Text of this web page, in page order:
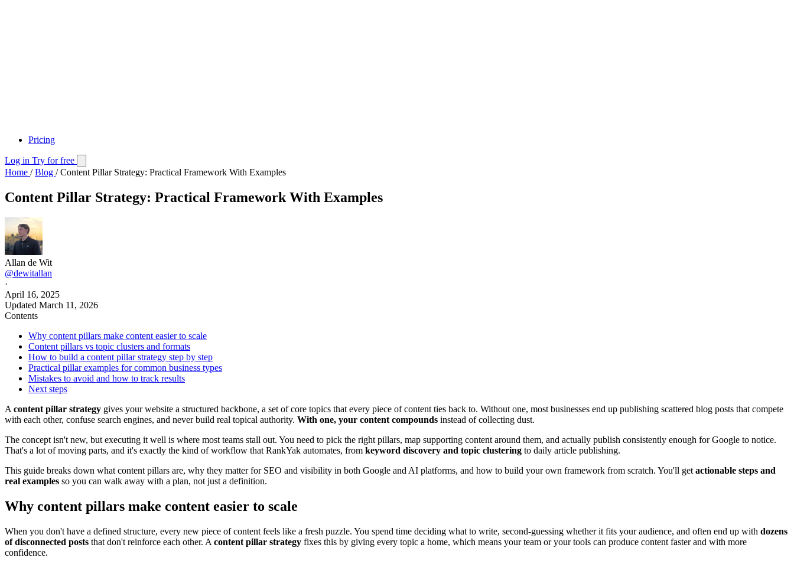
Pricing
Log in Try for free
Home / Blog / Content Pillar Strategy: Practical Framework With Examples
Content Pillar Strategy: Practical Framework With Examples
Allan de Wit
@dewitallan
·
April 16, 2025
Updated March 11, 2026
Contents
Why content pillars make content easier to scale
Content pillars vs topic clusters and formats
How to build a content pillar strategy step by step
Practical pillar examples for common business types
Mistakes to avoid and how to track results
Next steps
A content pillar strategy gives your website a structured backbone, a set of core topics that every piece of content ties back to. Without one, most businesses end up publishing scattered blog posts that compete
with each other, confuse search engines, and never build real topical authority. With one, your content compounds instead of collecting dust.
The concept isn't new, but executing it well is where most teams stall out. You need to pick the right pillars, map supporting content around them, and actually publish consistently enough for Google to notice.
That's a lot of moving parts, and it's exactly the kind of workflow that RankYak automates, from keyword discovery and topic clustering to daily article publishing.
This guide breaks down what content pillars are, why they matter for SEO and visibility in both Google and AI platforms, and how to build your own framework from scratch. You'll get actionable steps and
real examples so you can walk away with a plan, not just a definition.
Why content pillars make content easier to scale
When you don't have a defined structure, every new piece of content feels like a fresh puzzle. You spend time deciding what to write, second-guessing whether it fits your audience, and often end up with dozens
of disconnected posts that don't reinforce each other. A content pillar strategy fixes this by giving every topic a home, which means your team or your tools can produce content faster and with more
confidence.